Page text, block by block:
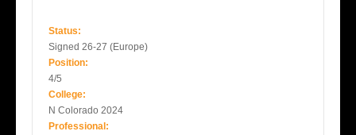
Status:
Signed 26-27 (Europe)
Position:
4/5
College:
N Colorado 2024
Professional: